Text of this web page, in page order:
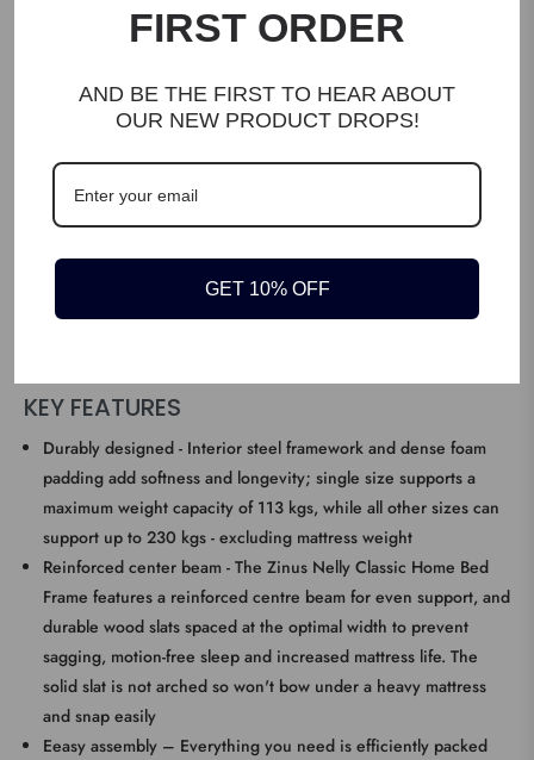
DESCRIPTION
KEY FEATURES
Durably designed - Interior steel framework and dense foam
padding add softness and longevity; single size supports a
maximum weight capacity of 113 kgs, while all other sizes can
support up to 230 kgs - excluding mattress weight
Reinforced center beam - The Zinus Nelly Classic Home Bed
Frame features a reinforced centre beam for even support, and
durable wood slats spaced at the optimal width to prevent
sagging, motion-free sleep and increased mattress life. The
solid slat is not arched so won't bow under a heavy mattress
and snap easily
Eeasy assembly – Everything you need is efficiently packed
FIRST ORDER
AND BE THE FIRST TO HEAR ABOUT
OUR NEW PRODUCT DROPS!
GET 10% OFF